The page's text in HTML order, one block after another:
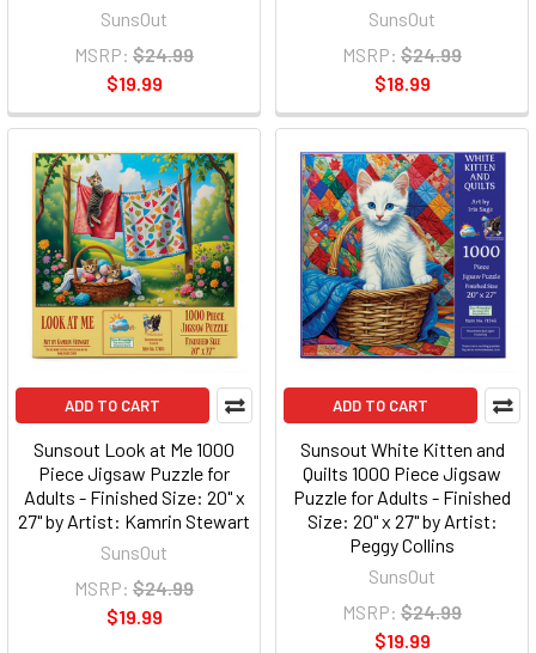
SunsOut
MSRP: $24.99
$19.99
SunsOut
MSRP: $24.99
$18.99
ADD TO CART
Sunsout Look at Me 1000
Piece Jigsaw Puzzle for
Adults - Finished Size: 20" x
27" by Artist: Kamrin Stewart
SunsOut
MSRP: $24.99
$19.99
ADD TO CART
Sunsout White Kitten and
Quilts 1000 Piece Jigsaw
Puzzle for Adults - Finished
Size: 20" x 27" by Artist:
Peggy Collins
SunsOut
MSRP: $24.99
$19.99